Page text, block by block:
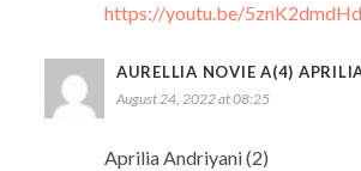
https://youtu.be/
AURELLIA NOVIE A(4)
August 24, 2022 at 08:25
Aprilia Andriyani (2)